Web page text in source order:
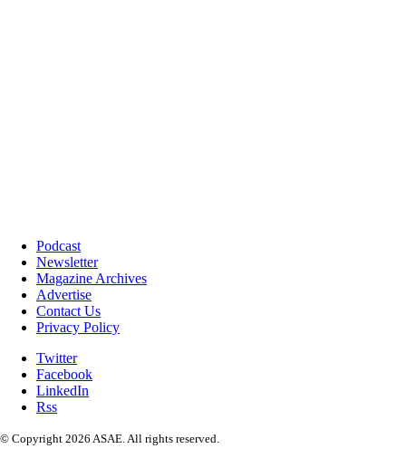
Podcast
Newsletter
Magazine Archives
Advertise
Contact Us
Privacy Policy
Twitter
Facebook
LinkedIn
Rss
© Copyright 2026 ASAE. All rights reserved.